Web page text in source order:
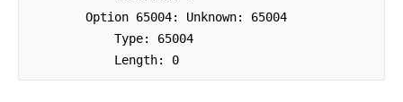
            Length: 0